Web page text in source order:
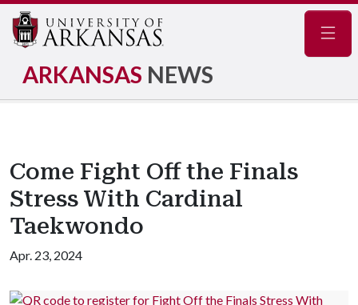
ARKANSAS NEWS
Come Fight Off the Finals
Stress With Cardinal
Taekwondo
Apr. 23, 2024